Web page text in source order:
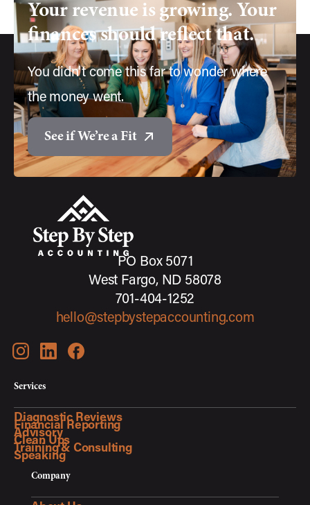
Your revenue is growing. Your
financesshouldreflectthat.
You didn't come this far to wonder where
the money went.
See if We’re a Fit
PO Box 5071
West Fargo, ND 58078
701-404-1252
hello@stepbystepaccounting.com
Services
Diagnostic Reviews
Financial Reporting
Advisory
Clean Ups
Training & Consulting
Speaking
Company